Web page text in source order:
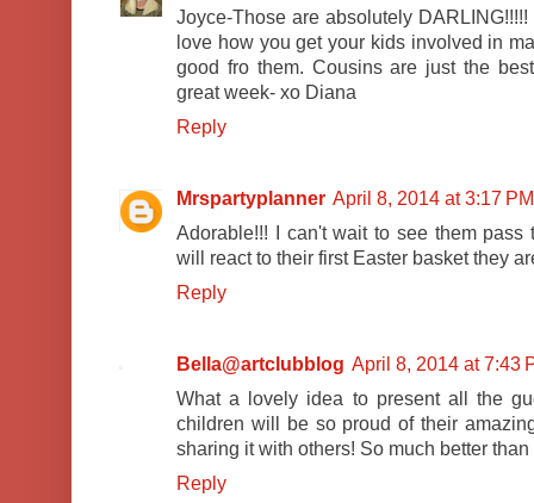
Joyce-Those are absolutely
love how you get your kids involved in
good fro them. Cousins are just the
great week- xo Diana
Reply
Mrspartyplanner April 8, 2014 at 3:17 PM
Adorable!!! I can't wait to see them
will react to their first Easter basket they
Reply
Bella@artclubblog April 8, 2014 at 7:43
What a lovely idea to present all the
children will be so proud of their
sharing it with others! So much better
Reply